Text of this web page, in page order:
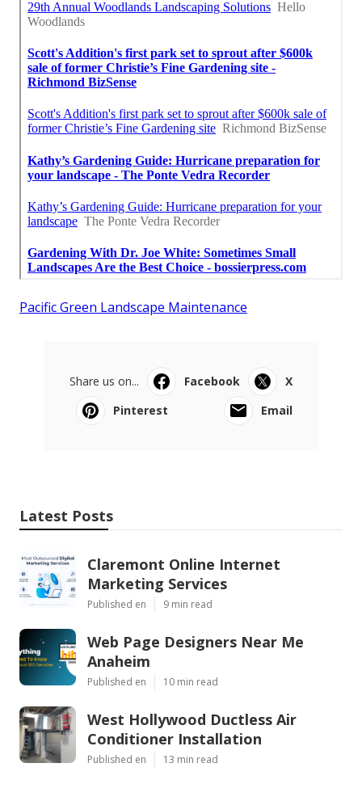
Pacific Green Landscape Maintenance
Share us on... Facebook
X
Pinterest
Email
Latest Posts
Claremont Online Internet
Marketing Services
Published en 9 min read
Web Page Designers Near Me
Anaheim
Published en 10 min read
West Hollywood Ductless Air
Conditioner Installation
Published en 13 min read